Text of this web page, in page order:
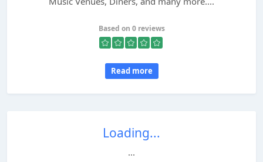
Based on 0 reviews
Read more
Loading...
...